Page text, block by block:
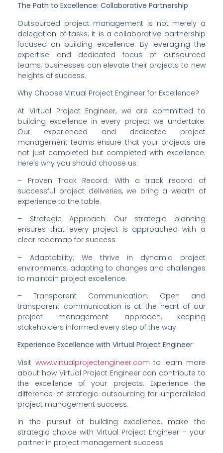
The Path to Excellence: Collaborative Partnership
Outsourced project management is not merely a
delegation of tasks; it is a collaborative partnership
focused on building excellence. By leveraging the
expertise and dedicated focus of outsourced
teams, businesses can elevate their projects to new
heights of success.
Why Choose Virtual Project Engineer for Excellence?
At Virtual Project Engineer, we are committed to
building excellence in every project we undertake.
Our experienced and dedicated project
management teams ensure that your projects are
not just completed but completed with excellence.
Here’s why you should choose us:
– Proven Track Record: With a track record of
successful project deliveries, we bring a wealth of
experience to the table.
– Strategic Approach: Our strategic planning
ensures that every project is approached with a
clear roadmap for success.
– Adaptability: We thrive in dynamic project
environments, adapting to changes and challenges
to maintain project excellence.
– Transparent Communication: Open and
transparent communication is at the heart of our
project management approach, keeping
stakeholders informed every step of the way.
Experience Excellence with Virtual Project Engineer
Visit www.virtualprojectengineer.com to learn more
about how Virtual Project Engineer can contribute to
the excellence of your projects. Experience the
difference of strategic outsourcing for unparalleled
project management success.
In the pursuit of building excellence, make the
strategic choice with Virtual Project Engineer – your
partner in project management success.